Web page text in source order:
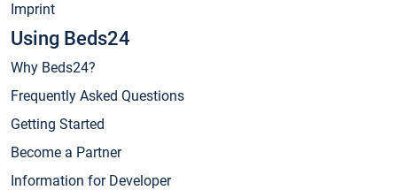
Imprint
Using Beds24
Why Beds24?
Frequently Asked Questions
Getting Started
Become a Partner
Information for Developer